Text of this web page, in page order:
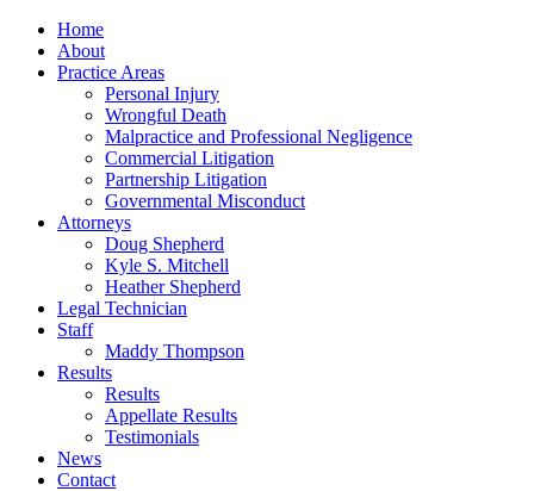
Home
About
Practice Areas
Personal Injury
Wrongful Death
Malpractice and Professional Negligence
Commercial Litigation
Partnership Litigation
Governmental Misconduct
Attorneys
Doug Shepherd
Kyle S. Mitchell
Heather Shepherd
Legal Technician
Staff
Maddy Thompson
Results
Results
Appellate Results
Testimonials
News
Contact